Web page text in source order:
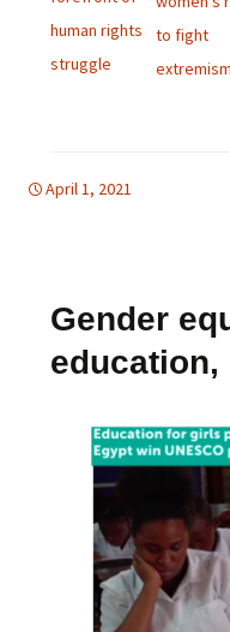
human rights
struggle
to fight
extremism
April 1, 2021
Gender